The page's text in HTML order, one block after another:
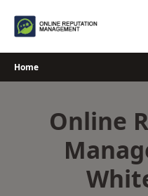
Home
Online